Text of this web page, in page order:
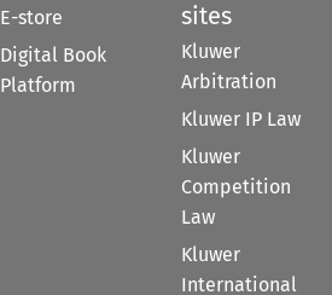
E-store
Digital Book
Platform
sites
Kluwer
Arbitration
Kluwer IP Law
Kluwer
Competition
Law
Kluwer
International